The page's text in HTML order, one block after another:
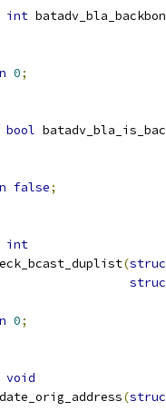
int
0;
bool
false;
int
(
0;
void
(